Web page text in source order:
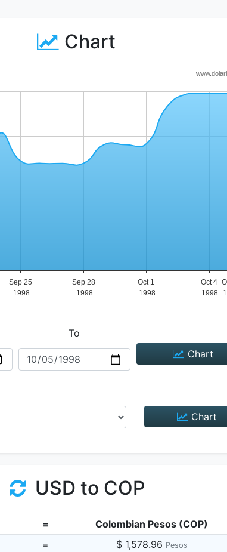
Chart
To
Chart
Chart
USD to COP
=
Colombian Pesos (COP)
= $ 1,578.96 Pesos